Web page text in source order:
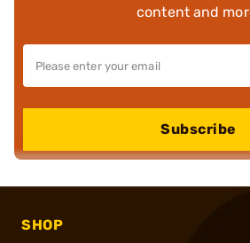
content and
Subscribe
SHOP